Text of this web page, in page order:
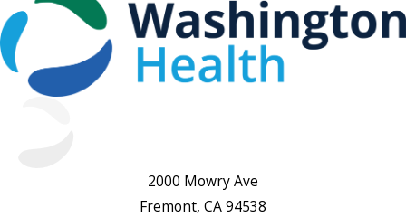
2000 Mowry Ave
Fremont, CA 94538